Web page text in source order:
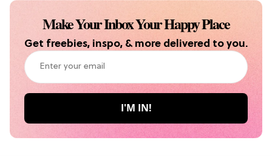
Make Your Inbox Your Happy Place
Get freebies, inspo, & more delivered to you.